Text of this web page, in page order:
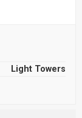
Light Towers